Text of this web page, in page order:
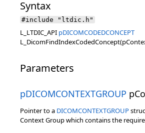
Syntax
#include "ltdic.h"
L_LTDIC_API pDICOMCODEDCONCEPT
Parameters
pDICOMCONTEXTGROUP
Pointer to a DICOMCONTEXTGROUP
Context Group which contains the